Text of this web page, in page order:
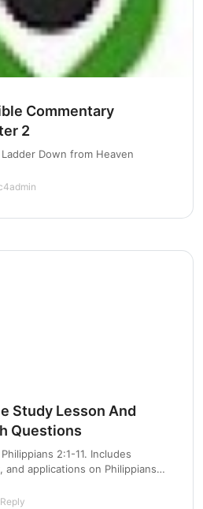
Commentary
2
Down from Heaven
Study Lesson And
Questions
2:1-11. Includes
applications on Philippians